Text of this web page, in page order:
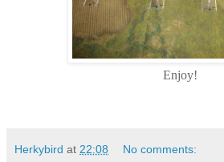
Enjoy!
Herkybird at 22:08 No comments: